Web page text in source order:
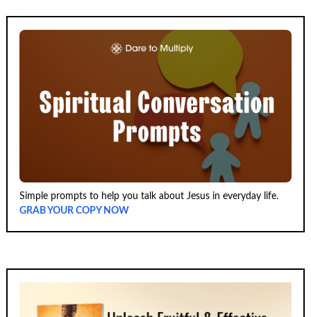
Simple prompts to help you talk about Jesus in everyday life.
GRAB YOUR COPY NOW